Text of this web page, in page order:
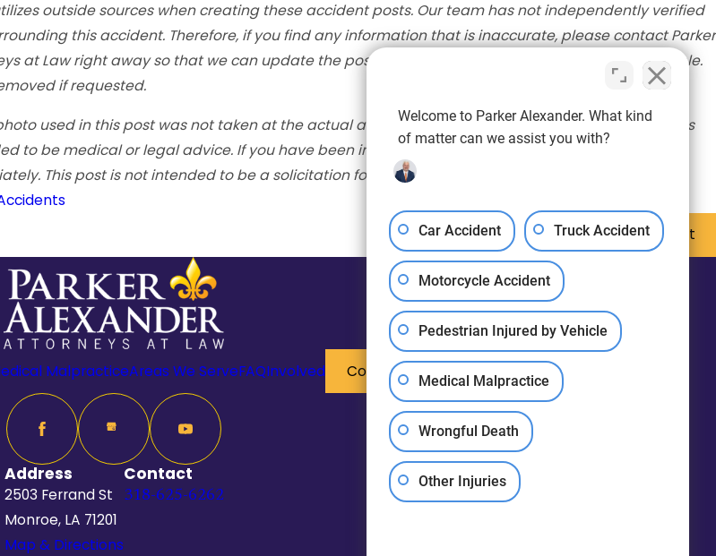
outside sources when creating these accident posts. Our team has not independently verified
this accident. Therefore, if you find any information that is inaccurate, please contact Parker
at Law right away so that we can update the post with the most accurate information available.
if requested.
used in this post was not taken at the actual accident scene. The information provided in this
to be medical or legal advice. If you have been injured in an accident, please seek medical
This post is not intended to be a solicitation for business.
Next Post
MalpracticeAreas We ServeFAQInvolved Contact Us
Address
2503 Ferrand St
Monroe, LA 71201
Map & Directions
Contact
318-625-6262
Welcome to Parker Alexander. What kind
of matter can we assist you with?
Car Accident Truck Accident
Motorcycle Accident
Pedestrian Injured by Vehicle
Medical Malpractice
Wrongful Death
Other Injuries